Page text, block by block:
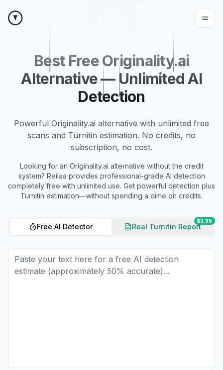
Best Free Originality.ai
Alternative — Unlimited AI
Detection
Powerful Originality.ai alternative with unlimited free
scans and Turnitin estimation. No credits, no
subscription, no cost.
Looking for an Originality.ai alternative without the credit
system? Reilaa provides professional-grade AI detection
completely free with unlimited use. Get powerful detection plus
Turnitin estimation—without spending a dime on credits.
Free AI Detector
$3.99
Real Turnitin Report